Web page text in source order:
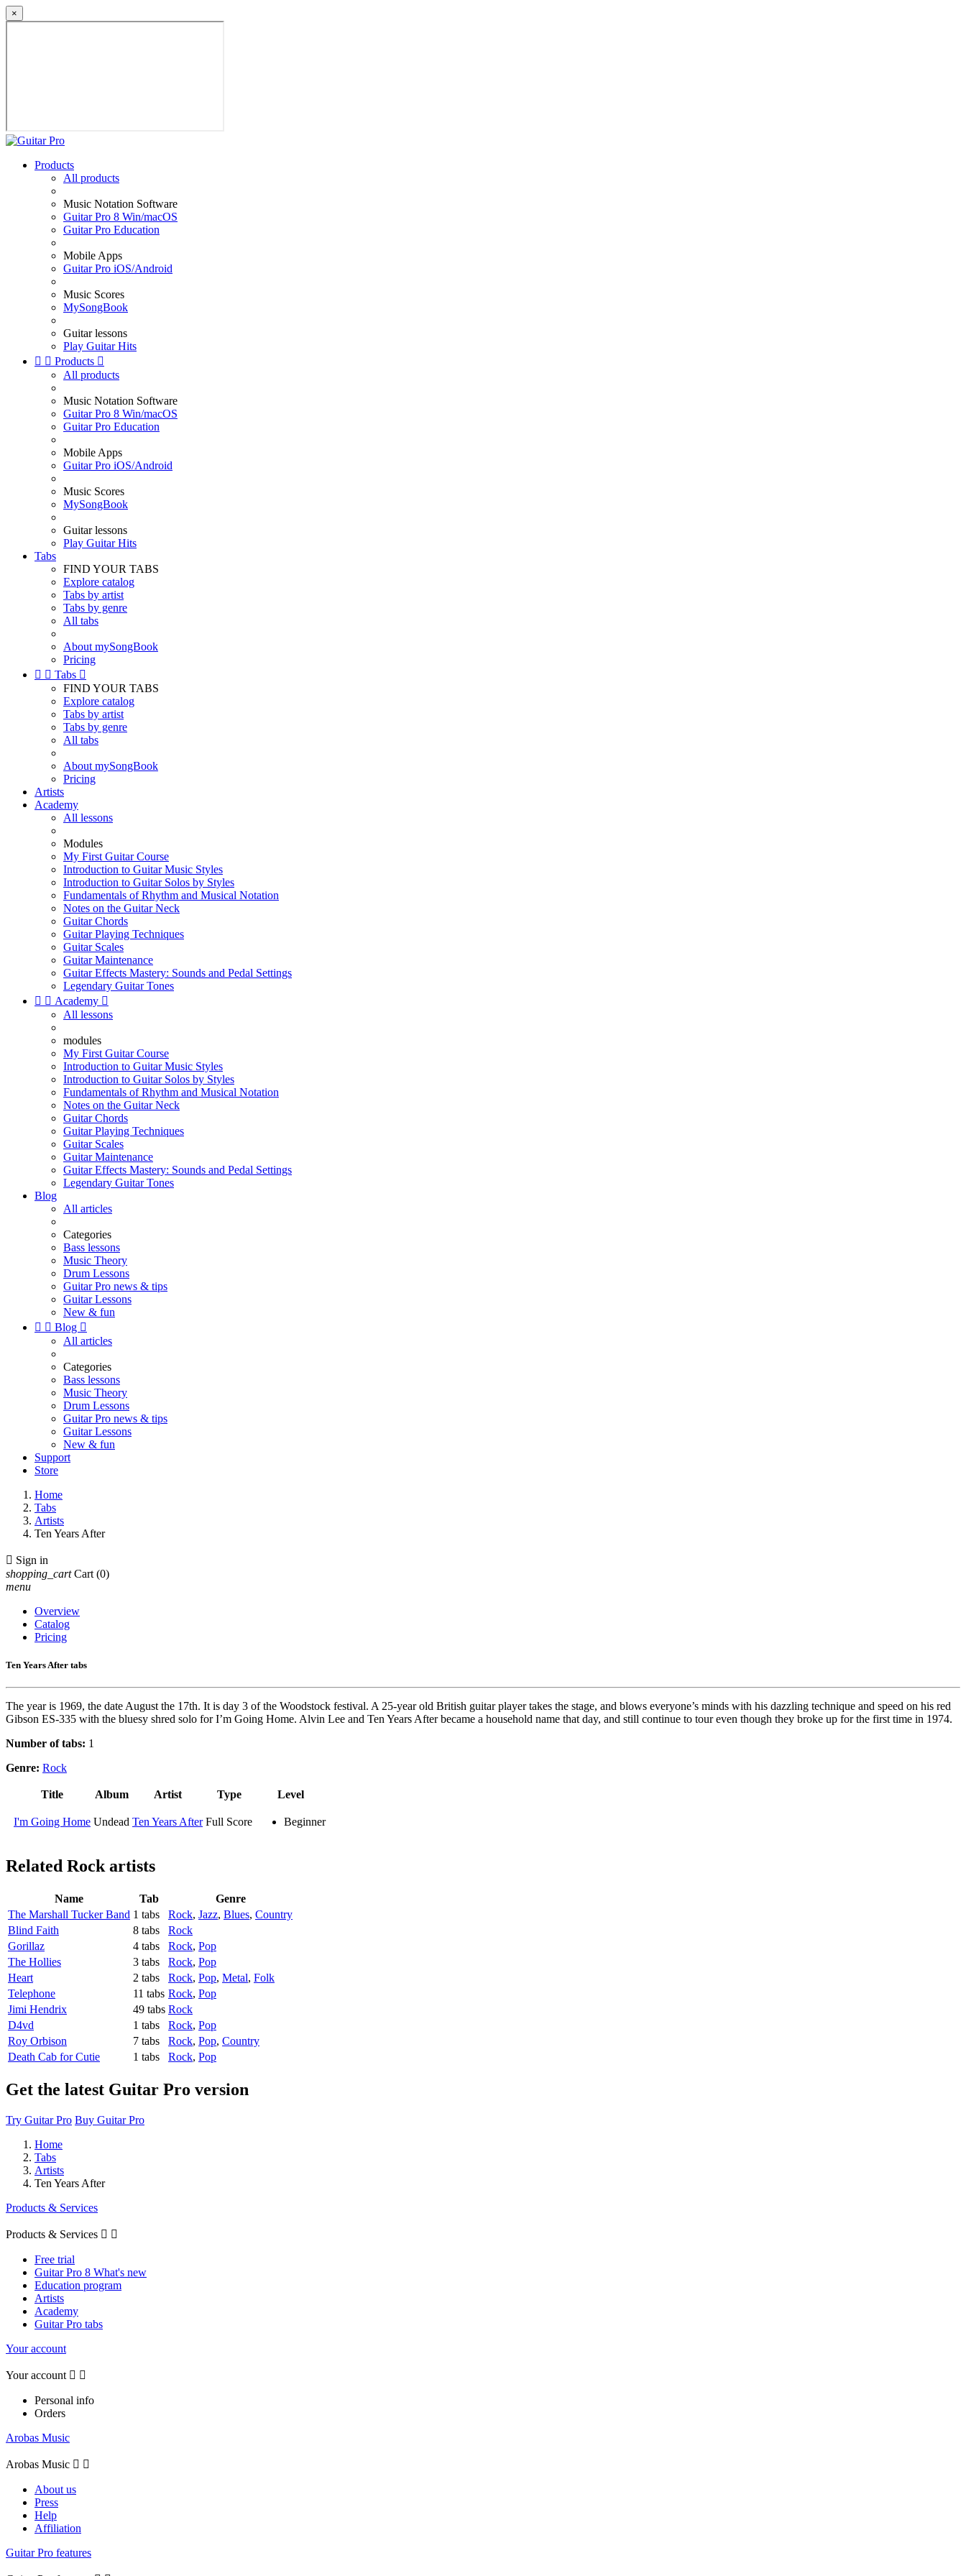
×
Products
All products
Music Notation Software
Guitar Pro 8 Win/macOS
Guitar Pro Education
Mobile Apps
Guitar Pro iOS/Android
Music Scores
MySongBook
Guitar lessons
Play Guitar Hits
  Products 
All products
Music Notation Software
Guitar Pro 8 Win/macOS
Guitar Pro Education
Mobile Apps
Guitar Pro iOS/Android
Music Scores
MySongBook
Guitar lessons
Play Guitar Hits
Tabs
FIND YOUR TABS
Explore catalog
Tabs by artist
Tabs by genre
All tabs
About mySongBook
Pricing
  Tabs 
FIND YOUR TABS
Explore catalog
Tabs by artist
Tabs by genre
All tabs
About mySongBook
Pricing
Artists
Academy
All lessons
Modules
My First Guitar Course
Introduction to Guitar Music Styles
Introduction to Guitar Solos by Styles
Fundamentals of Rhythm and Musical Notation
Notes on the Guitar Neck
Guitar Chords
Guitar Playing Techniques
Guitar Scales
Guitar Maintenance
Guitar Effects Mastery: Sounds and Pedal Settings
Legendary Guitar Tones
  Academy 
All lessons
modules
My First Guitar Course
Introduction to Guitar Music Styles
Introduction to Guitar Solos by Styles
Fundamentals of Rhythm and Musical Notation
Notes on the Guitar Neck
Guitar Chords
Guitar Playing Techniques
Guitar Scales
Guitar Maintenance
Guitar Effects Mastery: Sounds and Pedal Settings
Legendary Guitar Tones
Blog
All articles
Categories
Bass lessons
Music Theory
Drum Lessons
Guitar Pro news & tips
Guitar Lessons
New & fun
  Blog 
All articles
Categories
Bass lessons
Music Theory
Drum Lessons
Guitar Pro news & tips
Guitar Lessons
New & fun
Support
Store
Home
Tabs
Artists
Ten Years After
 Sign in
shopping_cart Cart (0)
menu
Overview
Catalog
Pricing
Ten Years After tabs
The year is 1969, the date August the 17th. It is day 3 of the Woodstock festival. A 25-year old British guitar player takes the stage, and blows everyone’s minds with his dazzling technique and speed on his red
Gibson ES-335 with the bluesy shred solo for I’m Going Home. Alvin Lee and Ten Years After became a household name that day, and still continue to tour even though they broke up for the first time in 1974.
Number of tabs: 1
Genre: Rock
Title Album Artist Type Level
I'm Going Home Undead Ten Years After Full Score Beginner
Related Rock artists
Name Tab
Genre
The Marshall Tucker Band 1 tabs Rock, Jazz, Blues, Country
Blind Faith
8 tabs
Rock
Gorillaz
4 tabs Rock, Pop
The Hollies
3 tabs Rock, Pop
Heart
2 tabs Rock, Pop, Metal, Folk
Telephone
11 tabs Rock, Pop
Jimi Hendrix
49 tabs Rock
D4vd
1 tabs Rock, Pop
Roy Orbison
7 tabs Rock, Pop, Country
Death Cab for Cutie
1 tabs Rock, Pop
Get the latest Guitar Pro version
Try Guitar Pro Buy Guitar Pro
Home
Tabs
Artists
Ten Years After
Products & Services
Products & Services  
Free trial
Guitar Pro 8 What's new
Education program
Artists
Academy
Guitar Pro tabs
Your account
Your account  
Personal info
Orders
Arobas Music
Arobas Music  
About us
Press
Help
Affiliation
Guitar Pro features